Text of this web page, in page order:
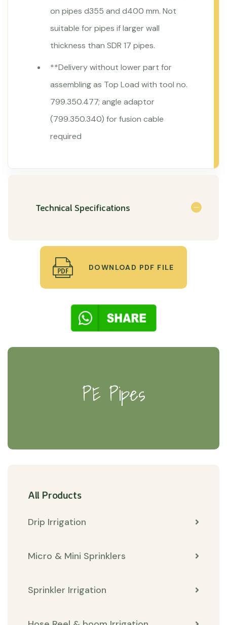
on pipes d355 and d400 mm. Not
suitable for pipes if larger wall
thickness than SDR 17 pipes.
**Delivery without lower part for
assembling as Top Load with tool no.
799.350.477; angle adaptor
(799.350.340) for fusion cable
required
Technical Specifications
DOWNLOAD PDF FILE
PE Pipes
All Products
Drip Irrigation
Micro & Mini Sprinklers
Sprinkler Irrigation